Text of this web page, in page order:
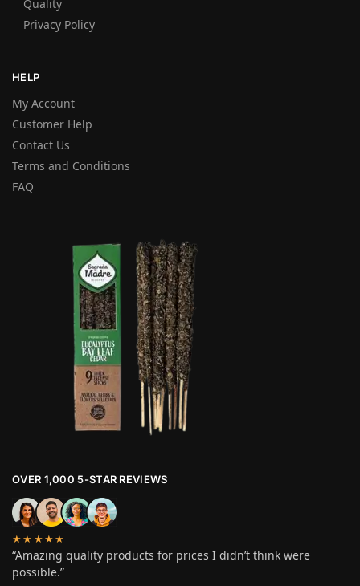
Quality
Privacy Policy
HELP
My Account
Customer Help
Contact Us
Terms and Conditions
FAQ
OVER 1,000 5-STAR REVIEWS
★★★★★
“Amazing quality products for prices I didn’t think were
possible.”